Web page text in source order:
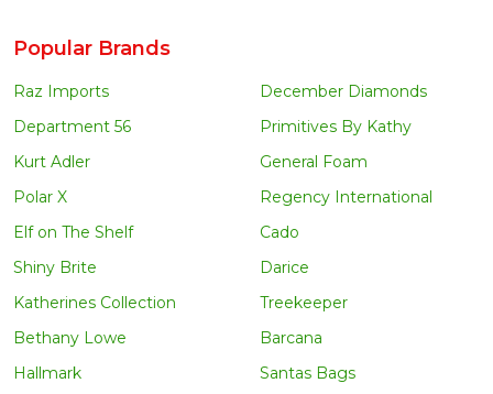
Popular Brands
Raz Imports
Department 56
Kurt Adler
Polar X
Elf on The Shelf
Shiny Brite
Katherines Collection
Bethany Lowe
Hallmark
December Diamonds
Primitives By Kathy
General Foam
Regency International
Cado
Darice
Treekeeper
Barcana
Santas Bags